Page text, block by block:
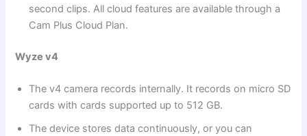
second clips. All cloud features are available through a
Cam Plus Cloud Plan.
Wyze v4
The v4 camera records internally. It records on micro SD
cards with cards supported up to 512 GB.
The device stores data continuously, or you can